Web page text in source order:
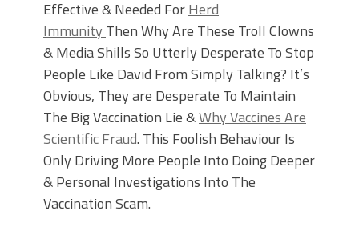
Effective & Needed ForHerd
Immunity Then Why Are These Troll Clowns
& Media Shills So Utterly Desperate To Stop
People Like David From Simply Talking? It’s
Obvious, They are Desperate To Maintain
The Big Vaccination Lie &Why Vaccines Are
Scientific Fraud. This Foolish Behaviour Is
Only Driving More People Into Doing Deeper
& Personal Investigations Into The
Vaccination Scam.